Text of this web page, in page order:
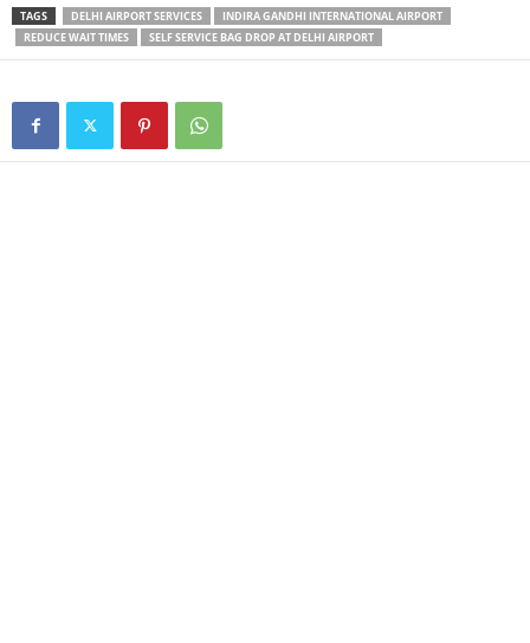
TAGS DELHI AIRPORT SERVICES
INDIRA GANDHI INTERNATIONAL AIRPORT
REDUCE WAIT TIMES
SELF SERVICE BAG DROP AT DELHI AIRPORT